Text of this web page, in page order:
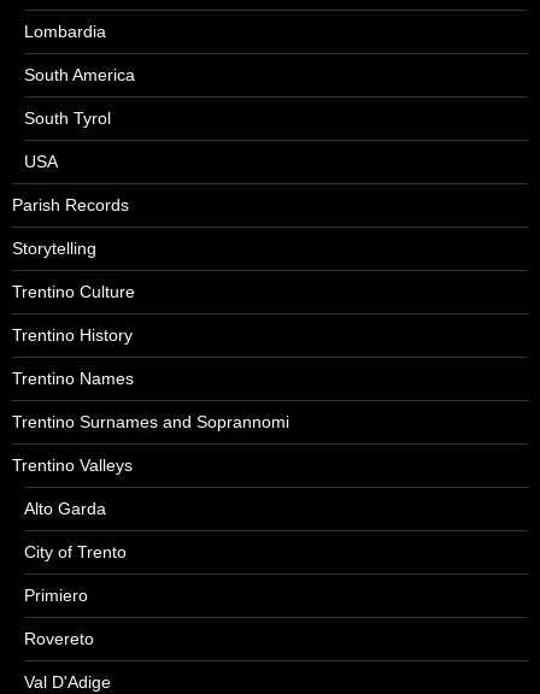
Lombardia
South America
South Tyrol
USA
Parish Records
Storytelling
Trentino Culture
Trentino History
Trentino Names
Trentino Surnames and Soprannomi
Trentino Valleys
Alto Garda
City of Trento
Primiero
Rovereto
Val D'Adige